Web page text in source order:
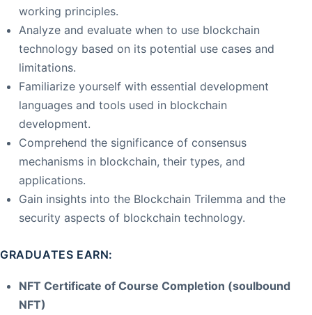
working principles.
Analyze and evaluate when to use blockchain
technology based on its potential use cases and
limitations.
Familiarize yourself with essential development
languages and tools used in blockchain
development.
Comprehend the significance of consensus
mechanisms in blockchain, their types, and
applications.
Gain insights into the Blockchain Trilemma and the
security aspects of blockchain technology.
GRADUATES EARN:
NFT Certificate of Course Completion (soulbound
NFT)